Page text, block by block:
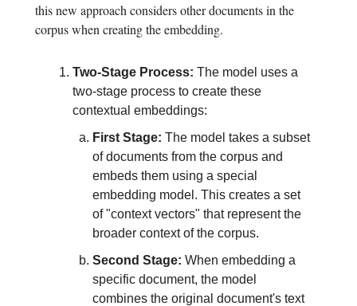
this new approach considers other documents in the
corpus when creating the embedding.
Two-Stage Process: The model uses a
two-stage process to create these
contextual embeddings:
First Stage: The model takes a subset
of documents from the corpus and
embeds them using a special
embedding model. This creates a set
of "context vectors" that represent the
broader context of the corpus.
Second Stage: When embedding a
specific document, the model
combines the original document's text